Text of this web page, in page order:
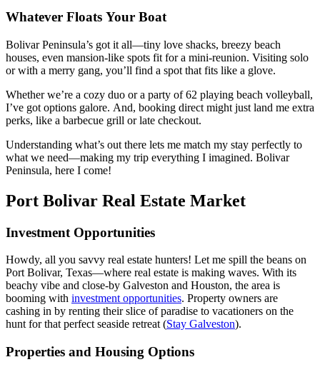
Whatever Floats Your Boat
Bolivar Peninsula’s got it all—tiny love shacks, breezy beach
houses, even mansion-like spots fit for a mini-reunion. Visiting solo
or with a merry gang, you’ll find a spot that fits like a glove.
Whether we’re a cozy duo or a party of 62 playing beach volleyball,
I’ve got options galore. And, booking direct might just land me extra
perks, like a barbecue grill or late checkout.
Understanding what’s out there lets me match my stay perfectly to
what we need—making my trip everything I imagined. Bolivar
Peninsula, here I come!
Port Bolivar Real Estate Market
Investment Opportunities
Howdy, all you savvy real estate hunters! Let me spill the beans on
Port Bolivar, Texas—where real estate is making waves. With its
beachy vibe and close-by Galveston and Houston, the area is
booming with investment opportunities. Property owners are
cashing in by renting their slice of paradise to vacationers on the
hunt for that perfect seaside retreat (Stay Galveston).
Properties and Housing Options